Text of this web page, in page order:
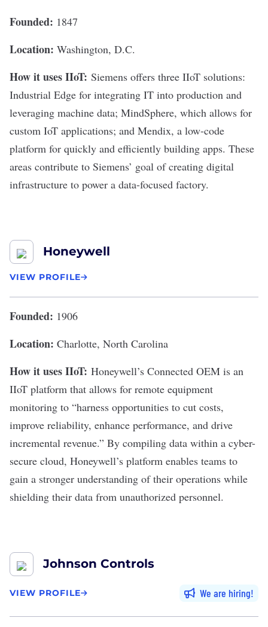
Founded: 1847
Location: Washington, D.C.
How it uses IIoT: Siemens offers three IIoT solutions:
Industrial Edge for integrating IT into production and
leveraging machine data; MindSphere, which allows for
custom IoT applications; and Mendix, a low-code
platform for quickly and efficiently building apps. These
areas contribute to Siemens’ goal of creating digital
infrastructure to power a data-focused factory.
Honeywell
VIEW PROFILE
Founded: 1906
Location: Charlotte, North Carolina
How it uses IIoT: Honeywell’s Connected OEM is an
IIoT platform that allows for remote equipment
monitoring to “harness opportunities to cut costs,
improve reliability, enhance performance, and drive
incremental revenue.” By compiling data within a cyber-
secure cloud, Honeywell’s platform enables teams to
gain a stronger understanding of their operations while
shielding their data from unauthorized personnel.
Johnson Controls
VIEW PROFILE We are hiring